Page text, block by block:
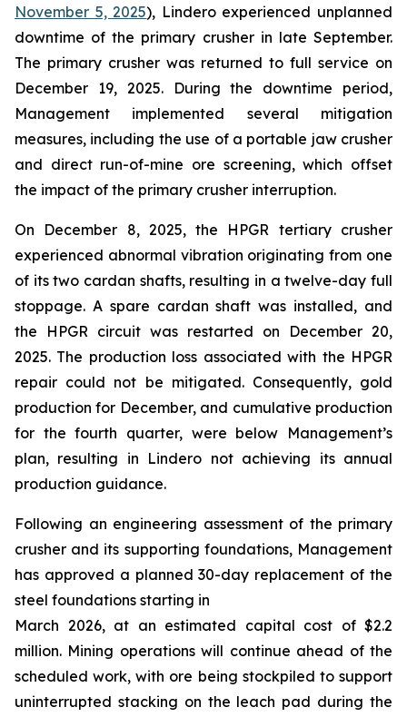
November 5, 2025), Lindero experienced unplanned
downtime of the primary crusher in late September.
The primary crusher was returned to full service on
December 19, 2025. During the downtime period,
Management implemented several mitigation
measures, including the use of a portable jaw crusher
and direct run-of-mine ore screening, which offset
the impact of the primary crusher interruption.
On December 8, 2025, the HPGR tertiary crusher
experienced abnormal vibration originating from one
of its two cardan shafts, resulting in a twelve-day full
stoppage. A spare cardan shaft was installed, and
the HPGR circuit was restarted on December 20,
2025. The production loss associated with the HPGR
repair could not be mitigated. Consequently, gold
production for December, and cumulative production
for the fourth quarter, were below Management’s
plan, resulting in Lindero not achieving its annual
production guidance.
Following an engineering assessment of the primary
crusher and its supporting foundations, Management
has approved a planned 30-day replacement of the
steel foundations starting in
March 2026, at an estimated capital cost of $2.2
million. Mining operations will continue ahead of the
scheduled work, with ore being stockpiled to support
uninterrupted stacking on the leach pad during the